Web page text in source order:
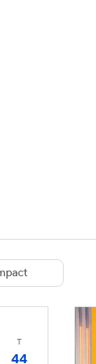
T
44